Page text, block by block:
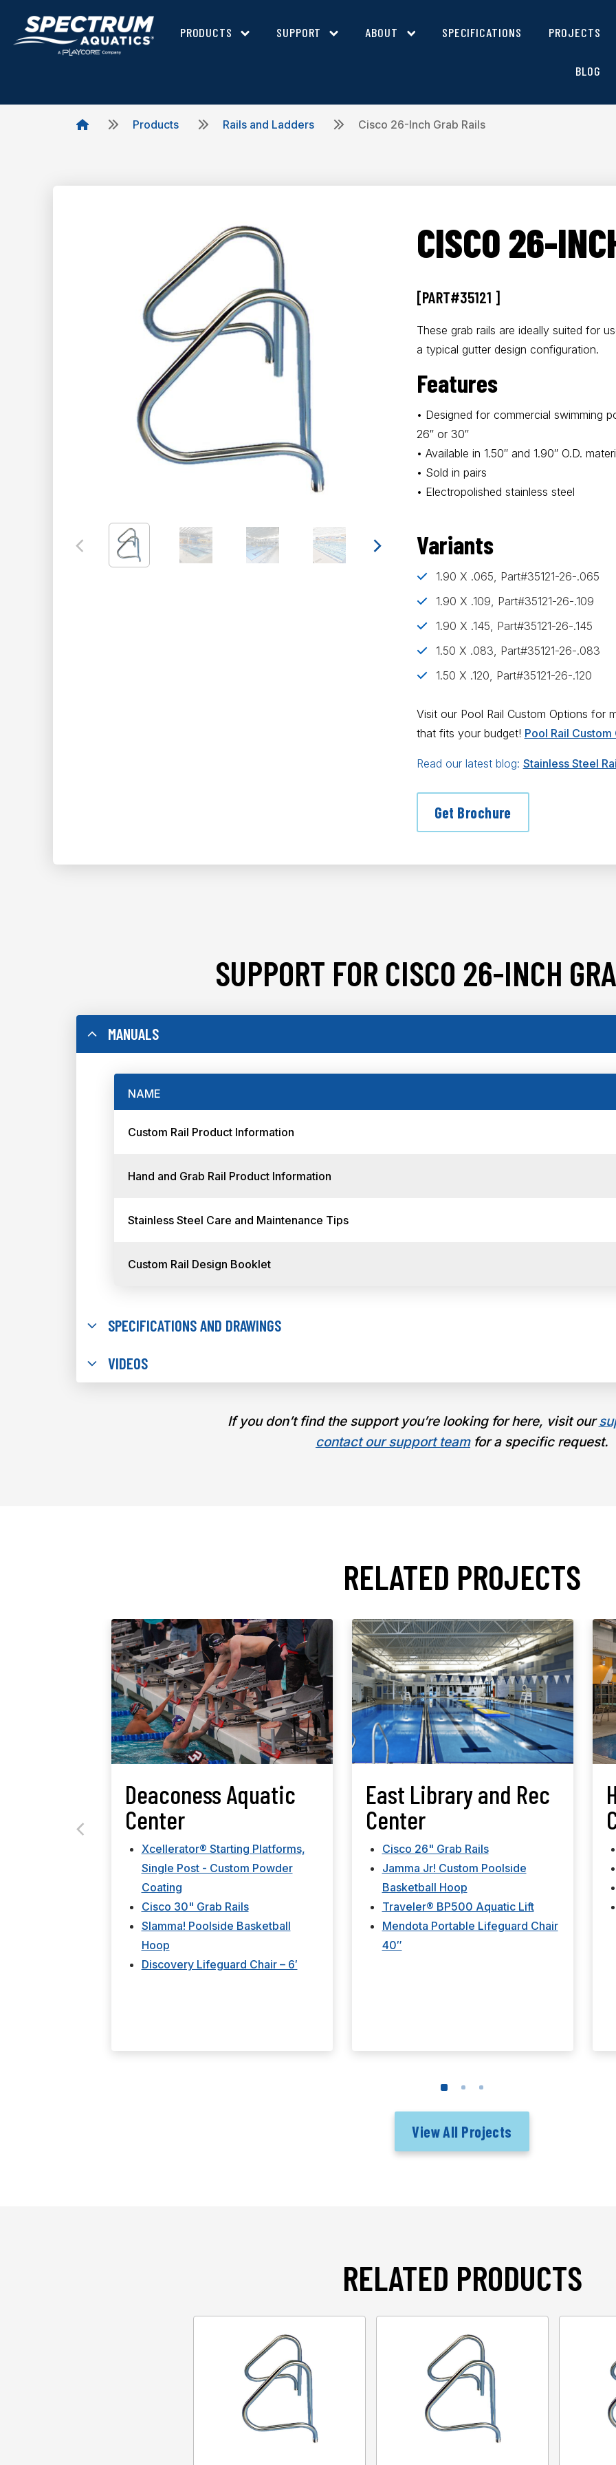
PRODUCTS SUPPORT ABOUT SPECIFICATIONS PROJECTS
BLOG
Products Rails and Ladders Cisco 26-Inch Grab Rails
CISCO 26-
[PART#35121 ]
These grab rails are ideally suited for
a typical gutter design configuration.
Features
• Designed for commercial swimming
26″ or 30″
• Available in 1.50″ and 1.90″ O.D.
• Sold in pairs
• Electropolished stainless steel
Variants
1.90 X .065, Part#35121-26-.065
1.90 X .109, Part#35121-26-.109
1.90 X .145, Part#35121-26-.145
1.50 X .083, Part#35121-26-.083
1.50 X .120, Part#35121-26-.120
Visit our Pool Rail Custom Options for
that fits your budget! Pool Rail Custom
Read our latest blog: Stainless Steel
Get Brochure
SUPPORT FOR CISCO 26-INCH
MANUALS
NAME
Custom Rail Product Information
Hand and Grab Rail Product Information
Stainless Steel Care and Maintenance Tips
Custom Rail Design Booklet
SPECIFICATIONS AND DRAWINGS
VIDEOS
If you don’t find the support you’re looking for here, visit our
contact our support teamfor a specific request.
RELATED PROJECTS
Deaconess Aquatic
Center
Xcellerator® Starting Platforms,
Single Post - Custom Powder
Coating
Cisco 30" Grab Rails
Slamma! Poolside Basketball
Hoop
Discovery Lifeguard Chair – 6′
East Library and Rec
Center
Cisco 26" Grab Rails
Jamma Jr! Custom Poolside
Basketball Hoop
Traveler® BP500 Aquatic Lift
Mendota Portable Lifeguard Chair
40″
View All Projects
RELATED PRODUCTS